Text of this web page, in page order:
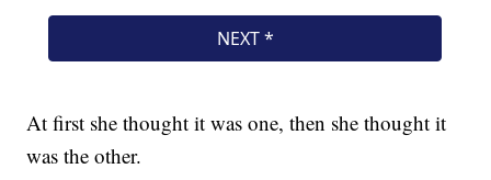
At first she thought it was one, then she thought it
was the other.